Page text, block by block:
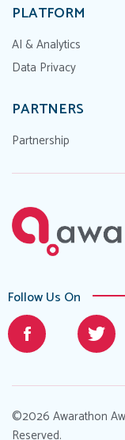
PLATFORM
AI & Analytics
Data Privacy
PARTNERS
Partnership
Follow Us On
©2026 Awarathon
Reserved.